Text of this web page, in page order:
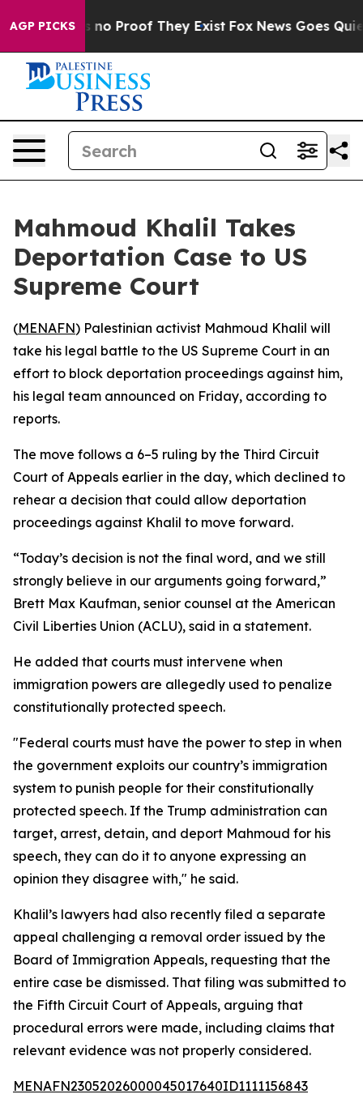
AGP PICKS
but Offers no Proof They Exist Fox News Goes Quiet
Mahmoud Khalil Takes
Deportation Case to US
Supreme Court
(MENAFN) Palestinian activist Mahmoud Khalil will
take his legal battle to the US Supreme Court in an
effort to block deportation proceedings against him,
his legal team announced on Friday, according to
reports.
The move follows a 6–5 ruling by the Third Circuit
Court of Appeals earlier in the day, which declined to
rehear a decision that could allow deportation
proceedings against Khalil to move forward.
“Today’s decision is not the final word, and we still
strongly believe in our arguments going forward,”
Brett Max Kaufman, senior counsel at the American
Civil Liberties Union (ACLU), said in a statement.
He added that courts must intervene when
immigration powers are allegedly used to penalize
constitutionally protected speech.
"Federal courts must have the power to step in when
the government exploits our country’s immigration
system to punish people for their constitutionally
protected speech. If the Trump administration can
target, arrest, detain, and deport Mahmoud for his
speech, they can do it to anyone expressing an
opinion they disagree with," he said.
Khalil’s lawyers had also recently filed a separate
appeal challenging a removal order issued by the
Board of Immigration Appeals, requesting that the
entire case be dismissed. That filing was submitted to
the Fifth Circuit Court of Appeals, arguing that
procedural errors were made, including claims that
relevant evidence was not properly considered.
MENAFN23052026000045017640ID1111156843